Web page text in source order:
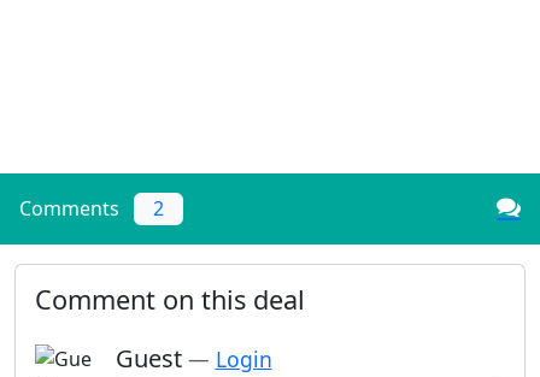
Comments 2
Comment on this deal
Guest — Login